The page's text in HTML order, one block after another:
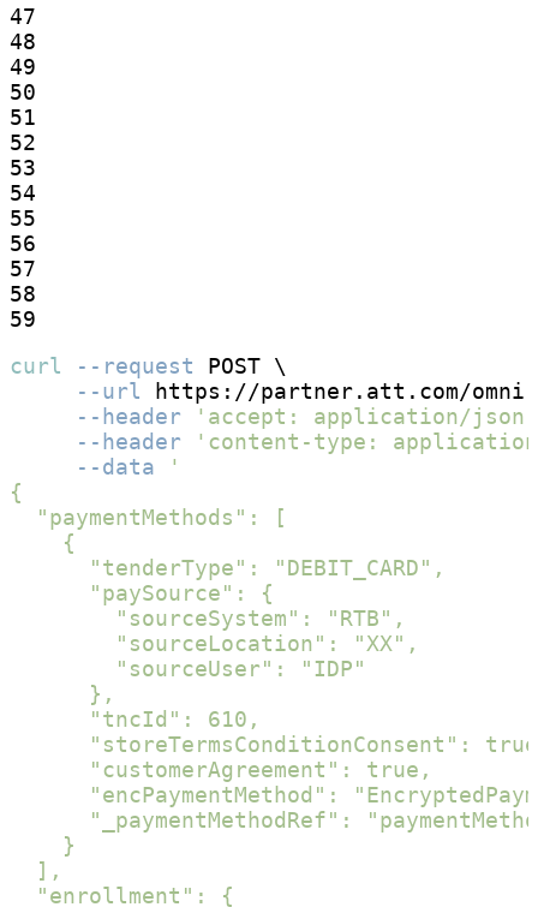
47
48
49
50
51
52
53
54
55
56
57
58
59
curl
--request POST \
--url https://partner.att.com/omni
--header
'accept: application/json'
--header
'content-type:
--data
'
{
  "paymentMethods": [
    {
      "tenderType": "DEBIT_CARD",
      "paySource": {
        "sourceSystem": "RTB",
        "sourceLocation": "XX",
        "sourceUser": "IDP"
      },
      "tncId": 610,
"storeTermsConditionConsent":
      "customerAgreement": true,
"encPaymentMethod":
"_paymentMethodRef":
    }
  ],
  "enrollment": {